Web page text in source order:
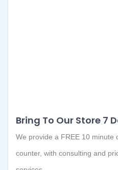
Bring To Our Store 7
We provide a FREE 10 minute
counter, with consulting and